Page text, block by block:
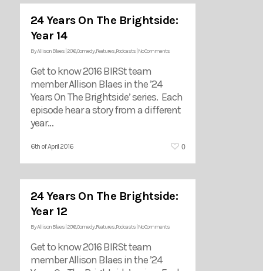
24 Years On The Brightside:
Year 14
ByAllison Blaes 2016,Comedy,Features,Podcasts No Comments
Get to know 2016 BIRSt team
member Allison Blaes in the ’24
Years On The Brightside’ series. Each
episode hear a story from a different
year…
6th of April 2016 0
24 Years On The Brightside:
Year 12
ByAllison Blaes 2016,Comedy,Features,Podcasts No Comments
Get to know 2016 BIRSt team
member Allison Blaes in the ’24